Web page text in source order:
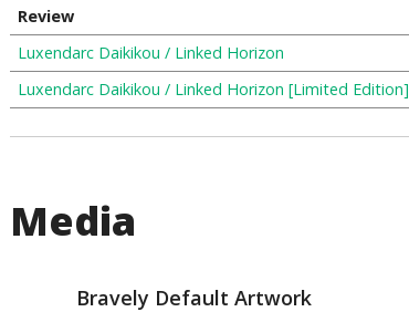
Review
Luxendarc Daikikou / Linked Horizon
Luxendarc Daikikou / Linked Horizon [Limited Edition]
Media
Bravely Default Artwork